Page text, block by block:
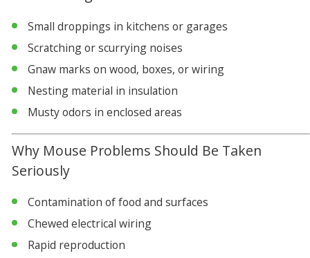
Small droppings in kitchens or garages
Scratching or scurrying noises
Gnaw marks on wood, boxes, or wiring
Nesting material in insulation
Musty odors in enclosed areas
Why Mouse Problems Should Be Taken
Seriously
Contamination of food and surfaces
Chewed electrical wiring
Rapid reproduction